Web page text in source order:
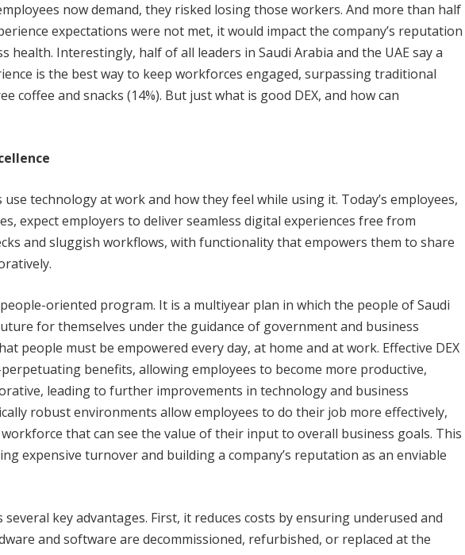
now demand, they risked losing those workers. And more than half
expectations were not met, it would impact the company’s reputation
health. Interestingly, half of all leaders in Saudi Arabia and the UAE say a
is the best way to keep workforces engaged, surpassing traditional
coffee and snacks (14%). But just what is good DEX, and how can
use technology at work and how they feel while using it. Today’s employees,
expect employers to deliver seamless digital experiences free from
and sluggish workflows, with functionality that empowers them to share
oriented program. It is a multiyear plan in which the people of Saudi
for themselves under the guidance of government and business
people must be empowered every day, at home and at work. Effective DEX
benefits, allowing employees to become more productive,
leading to further improvements in technology and business
robust environments allow employees to do their job more effectively,
that can see the value of their input to overall business goals. This
expensive turnover and building a company’s reputation as an enviable
several key advantages. First, it reduces costs by ensuring underused and
and software are decommissioned, refurbished, or replaced at the